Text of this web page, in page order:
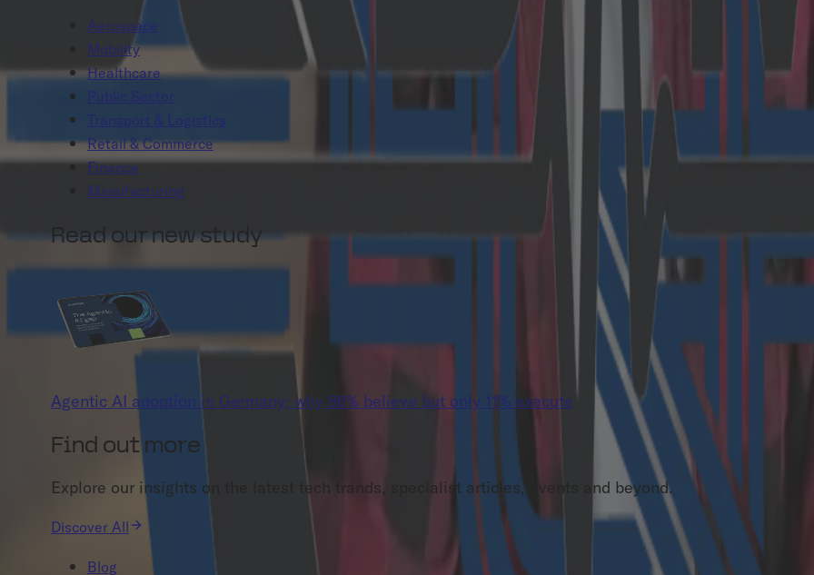
Aerospace
Mobility
Healthcare
Public Sector
Transport & Logistics
Retail & Commerce
Finance
Manufacturing
Read our new study
Agentic AI adoption in Germany: why 86% believe but only 11% execute
Find out more
Explore our insights on the latest tech trands, specialist articles, events and beyond.
Discover All
Blog